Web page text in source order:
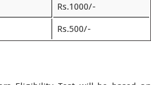
Rs.1000/-
Rs.500/-